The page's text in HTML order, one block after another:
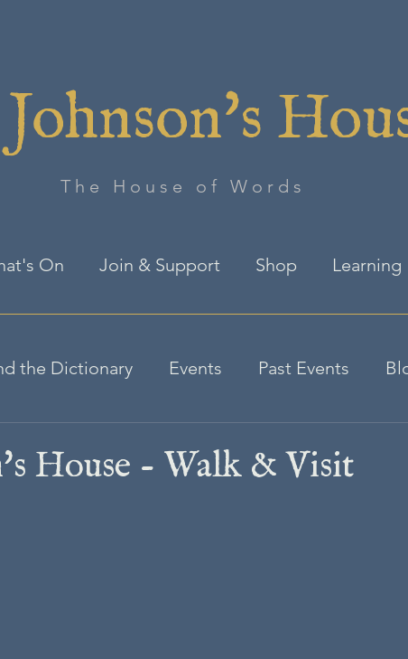
The House of Words
On Join & Support Shop Learning
the Dictionary Events Past Events
House - Walk & Visit